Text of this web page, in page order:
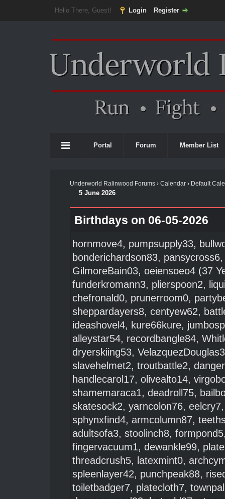
Hello There, Guest! Login Register
Portal Forum Member List
Underworld Ralinwood Forums› Calendar› Default
5 June 2026
Birthdays on 06-05-2026
hornmove4, pumpsupply33,
bonderichardson83, pansycross6
GilmoreBain03, oeiensoeo4(37
funderkromann3, plierspoon2,
chefronald0, prunerroom0,
sheppardayers8, centyew62,
ideashovel4, kure66kure,
alleystar54, recordbangle84,
dryerskiing53,
slavehelmet2, troutbattle2,
handlecarol17, olivealto14,
shamemaraca1, deadroll75,
skatesock2, yarncolon76, eelcry7
sphynxfind4, armcolumn87,
adultsofa3, stoolinch8, formpond5
fingervacuum1, dewankle99,
threadcrush5, latexmint0,
spleenlayer42, punchpeak88,
toiletbadger7, platecloth7,